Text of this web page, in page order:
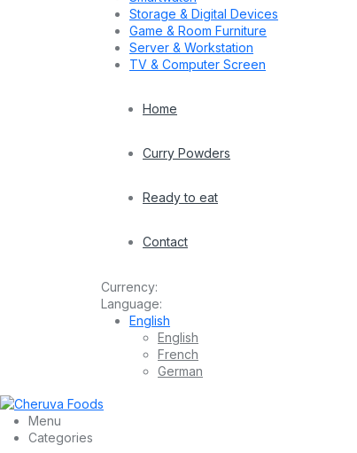
Storage & Digital Devices
Game & Room Furniture
Server & Workstation
TV & Computer Screen
Home
Curry Powders
Ready to eat
Contact
Currency:
Language:
English
English
French
German
Menu
Categories